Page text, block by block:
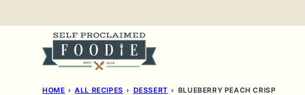
to
HOME › ALL RECIPES › DESSERT › BLUEBERRY PEACH CRISP